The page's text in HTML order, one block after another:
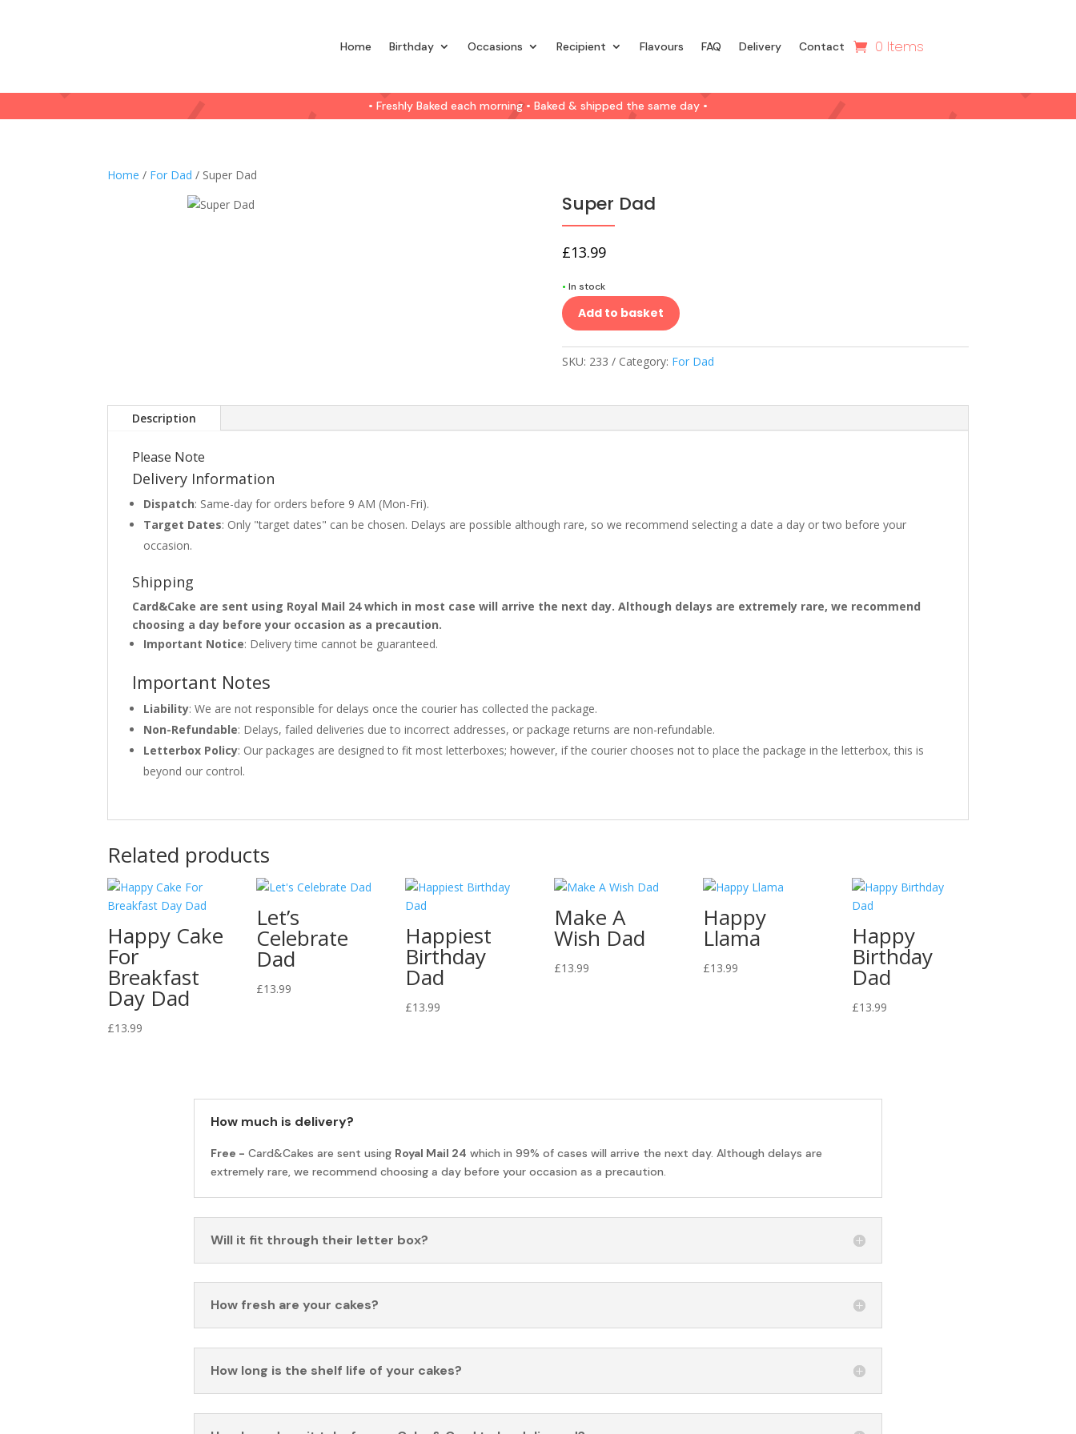
Home Birthday Occasions Recipient Flavours FAQ Delivery Contact 0 Items
• Freshly Baked each morning • Baked & shipped the same day •
Home / For Dad / Super Dad
Super Dad
£13.99
• In stock
Add to basket
SKU: 233 Category: For Dad
Description
Please Note
Delivery Information
Dispatch: Same-day for orders before 9 AM (Mon-Fri).
Target Dates: Only "target dates" can be chosen. Delays are possible although rare, so we recommend selecting a date a day or two before your
occasion.
Shipping
Card&Cake are sent using Royal Mail 24 which in most case will arrive the next day. Although delays are extremely rare, we recommend
choosing a day before your occasion as a precaution.
Important Notice: Delivery time cannot be guaranteed.
Important Notes
Liability: We are not responsible for delays once the courier has collected the package.
Non-Refundable: Delays, failed deliveries due to incorrect addresses, or package returns are non-refundable.
Letterbox Policy: Our packages are designed to fit most letterboxes; however, if the courier chooses not to place the package in the letterbox, this is
beyond our control.
Related products
Happy Cake
For
Breakfast
Day Dad
£13.99
Let’s
Celebrate
Dad
£13.99
Happiest
Birthday
Dad
£13.99
Make A
Wish Dad
£13.99
Happy
Llama
£13.99
Happy
Birthday
Dad
£13.99
How much is delivery?
Free - Card&Cakes are sent using Royal Mail 24 which in 99% of cases will arrive the next day. Although delays are
extremely rare, we recommend choosing a day before your occasion as a precaution.
Will it fit through their letter box?
How fresh are your cakes?
How long is the shelf life of your cakes?